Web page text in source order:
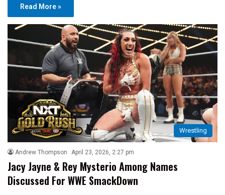
Read More »
Wrestling
Andrew Thompson April 23, 2026, 2:27 pm
Jacy Jayne & Rey Mysterio Among Names
Discussed For WWE SmackDown